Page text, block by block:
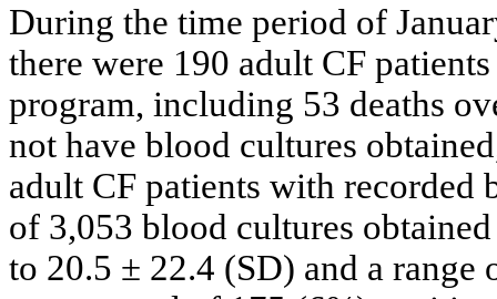
During the time period of
there were 190 adult CF
program, including 53 deaths
not have blood cultures
adult CF patients with recorded
of 3,053 blood cultures
to 20.5 ± 22.4 (SD) and a range